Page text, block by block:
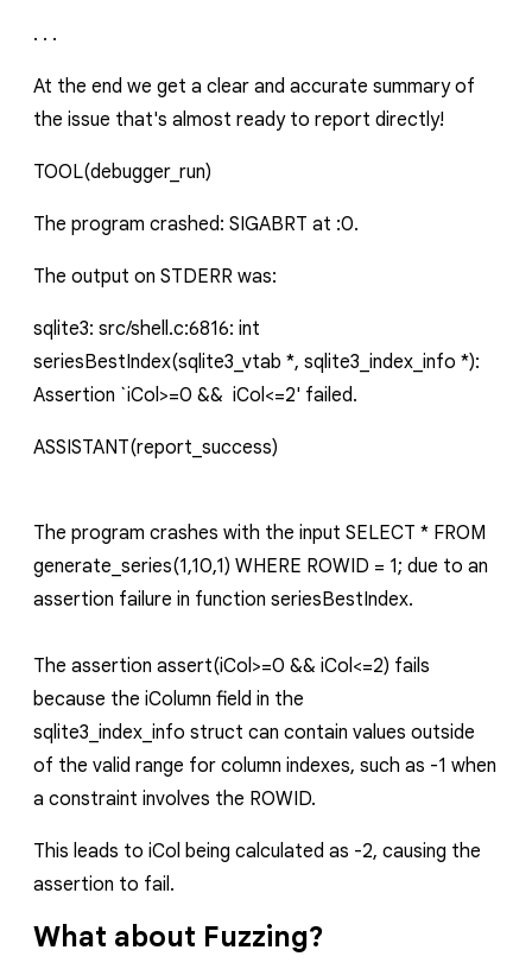
. . .
At the end we get a clear and accurate summary of
the issue that's almost ready to report directly!
TOOL(debugger_run)
The program crashed: SIGABRT at :0.
The output on STDERR was:
sqlite3: src/shell.c:6816: int
seriesBestIndex(sqlite3_vtab *, sqlite3_index_info *):
Assertion `iCol>=0 && iCol<=2' failed.
ASSISTANT(report_success)
The program crashes with the input SELECT * FROM
generate_series(1,10,1) WHERE ROWID = 1; due to an
assertion failure in function seriesBestIndex.
The assertion assert(iCol>=0 && iCol<=2) fails
because the iColumn field in the
sqlite3_index_info struct can contain values outside
of the valid range for column indexes, such as -1 when
a constraint involves the ROWID.
This leads to iCol being calculated as -2, causing the
assertion to fail.
What about Fuzzing?